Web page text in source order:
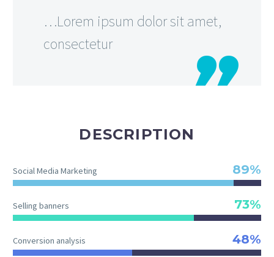
…Lorem ipsum dolor sit amet,
consectetur
DESCRIPTION
Social Media Marketing 89%
Selling banners 73%
Conversion analysis 48%